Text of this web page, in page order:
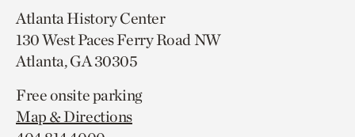
Atlanta History Center
130 West Paces Ferry Road NW
Atlanta, GA 30305
Free onsite parking
Map & Directions